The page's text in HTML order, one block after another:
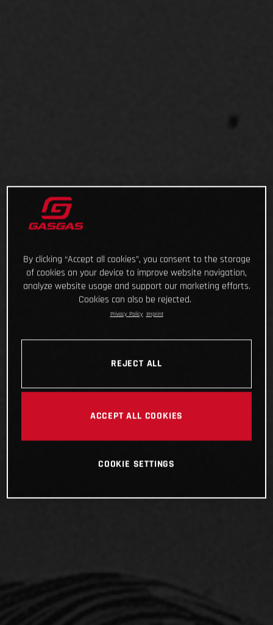
By clicking “Accept all cookies”, you consent to the storage
of cookies on your device to improve website navigation,
analyze website usage and support our marketing efforts.
Cookies can also be rejected.
Privacy Policy Imprint
REJECT ALL
ACCEPT ALL COOKIES
COOKIE SETTINGS